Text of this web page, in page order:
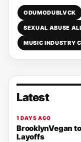
ODUMODUBLVCK
SEXUAL ABUSE
MUSIC INDUSTRY
Latest
1 DAYS AGO
BrooklynVegan
Layoffs